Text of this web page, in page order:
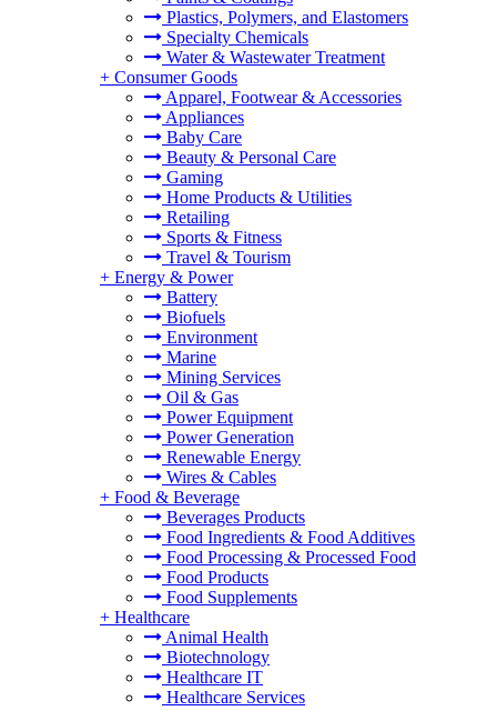
Plastics, Polymers, and Elastomers
Specialty Chemicals
Water & Wastewater Treatment
+ Consumer Goods
Apparel, Footwear & Accessories
Appliances
Baby Care
Beauty & Personal Care
Gaming
Home Products & Utilities
Retailing
Sports & Fitness
Travel & Tourism
+ Energy & Power
Battery
Biofuels
Environment
Marine
Mining Services
Oil & Gas
Power Equipment
Power Generation
Renewable Energy
Wires & Cables
+ Food & Beverage
Beverages Products
Food Ingredients & Food Additives
Food Processing & Processed Food
Food Products
Food Supplements
+ Healthcare
Animal Health
Biotechnology
Healthcare IT
Healthcare Services